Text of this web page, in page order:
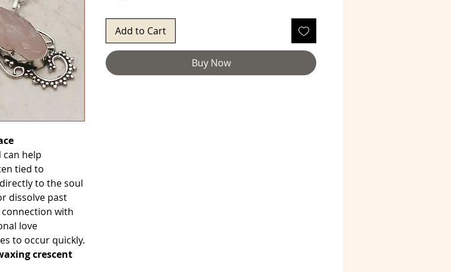
can help
tied to
to the soul
dissolve past
with
love
to occur quickly.
crescent
Add to Cart
Buy Now